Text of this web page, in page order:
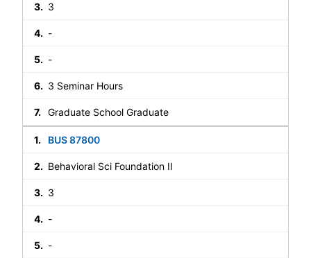
3
-
-
3 Seminar Hours
Graduate School Graduate
BUS 87800
Behavioral Sci Foundation II
3
-
-